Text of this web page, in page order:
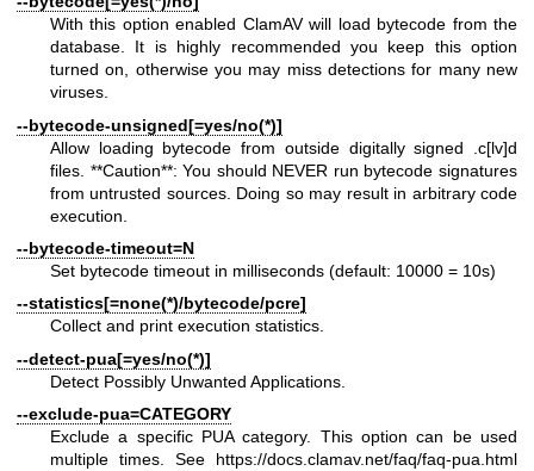
With this option enabled ClamAV will load bytecode from the
database. It is highly recommended you keep this option
turned on, otherwise you may miss detections for many new
viruses.
--bytecode-unsigned[=yes/no(*)]
Allow loading bytecode from outside digitally signed .c[lv]d
files. **Caution**: You should NEVER run bytecode signatures
from untrusted sources. Doing so may result in arbitrary code
execution.
--bytecode-timeout=N
Set bytecode timeout in milliseconds (default: 10000 = 10s)
--statistics[=none(*)/bytecode/pcre]
Collect and print execution statistics.
--detect-pua[=yes/no(*)]
Detect Possibly Unwanted Applications.
--exclude-pua=CATEGORY
Exclude a specific PUA category. This option can be used
multiple times. See https://docs.clamav.net/faq/faq-pua.html